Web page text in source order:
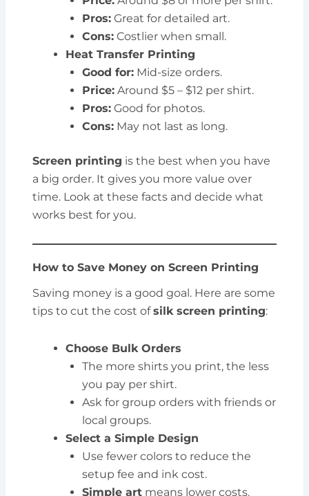
Pros: Great for detailed art.
Cons: Costlier when small.
Heat Transfer Printing
Good for: Mid-size orders.
Price: Around $5 – $12 per shirt.
Pros: Good for photos.
Cons: May not last as long.
Screen printing is the best when you have
a big order. It gives you more value over
time. Look at these facts and decide what
works best for you.
How to Save Money on Screen Printing
Saving money is a good goal. Here are some
tips to cut the cost ofsilk screen printing:
Choose Bulk Orders
The more shirts you print, the less
you pay per shirt.
Ask for group orders with friends or
local groups.
Select a Simple Design
Use fewer colors to reduce the
setup fee and ink cost.
Simple art means lower costs.